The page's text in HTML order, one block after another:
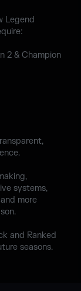
Legend
2 & Champion
systems,
more
and Ranked
seasons.